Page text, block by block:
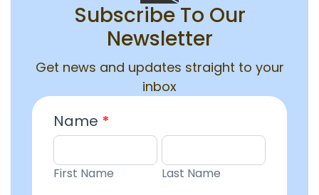
Subscribe To Our
Newsletter
Get news and updates straight to your
inbox
Email
Entry
Name *
First
Name
First Name
Last
Name
Last Name